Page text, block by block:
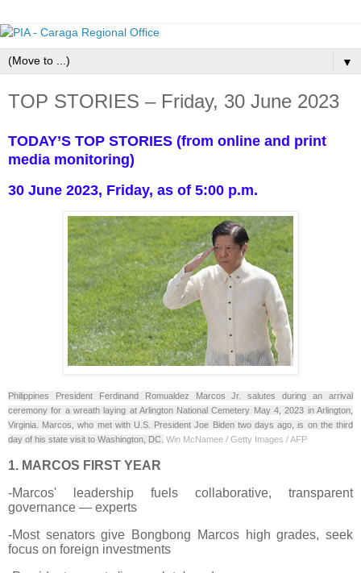
▼
TOP STORIES – Friday, 30 June 2023
TODAY’S TOP STORIES (from online and print
media monitoring)
30 June 2023, Friday, as of 5:00 p.m.
Philippines President Ferdinand Romualdez Marcos Jr. salutes during an arrival
ceremony for a wreath laying at Arlington National Cemetery May 4, 2023 in Arlington,
Virginia. Marcos, who met with U.S. President Joe Biden two days ago, is on the third
day of his state visit to Washington, DC. Win McNamee / Getty Images / AFP
1. MARCOS FIRST YEAR
-Marcos' leadership fuels collaborative, transparent
governance — experts
-Most senators give Bongbong Marcos high grades, seek
focus on foreign investments